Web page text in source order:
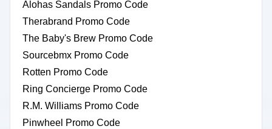
Alohas Sandals Promo Code
Therabrand Promo Code
The Baby's Brew Promo Code
Sourcebmx Promo Code
Rotten Promo Code
Ring Concierge Promo Code
R.M. Williams Promo Code
Pinwheel Promo Code